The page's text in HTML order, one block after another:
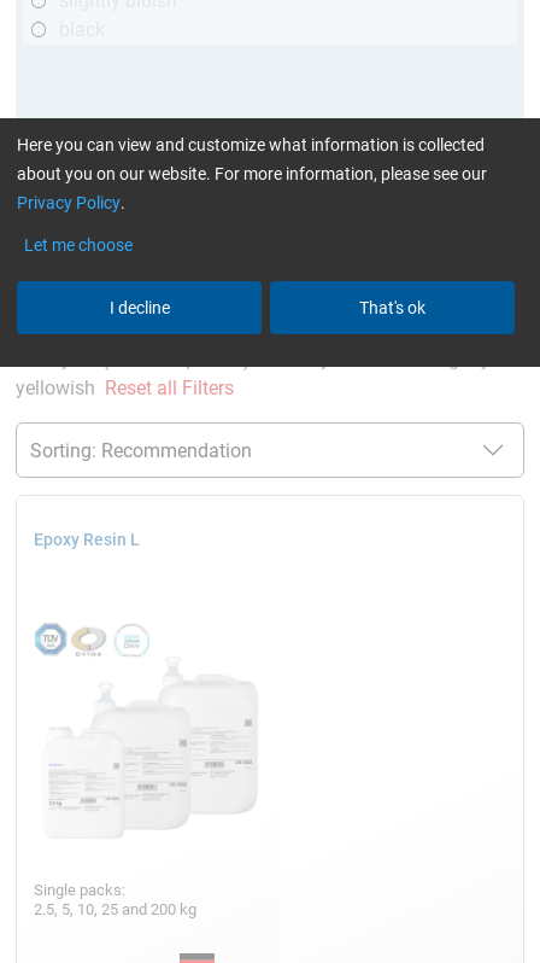
current product filters: above 120 min
up to 120 °C
yellowish Reset all Filters
Epoxy Resin L
Single packs:
2.5, 5, 10, 25 and 200 kg
Here you can view and customize what information is collected
about you on our website. For more information, please see our
Privacy Policy.
Let me choose
I decline That's ok